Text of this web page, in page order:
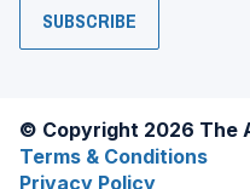
SUBSCRIBE
© Copyright 2026 The
Terms & Conditions
Privacy Policy